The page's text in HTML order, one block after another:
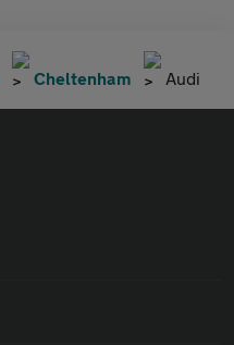
Cheltenham Audi